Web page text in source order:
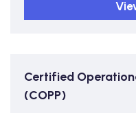
Certified
(COPP)